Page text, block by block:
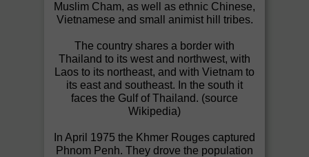
Muslim Cham, as well as ethnic Chinese,
Vietnamese and small animist hill tribes.
The country shares a border with
Thailand to its west and northwest, with
Laos to its northeast, and with Vietnam to
its east and southeast. In the south it
faces the Gulf of Thailand. (source
Wikipedia)
In April 1975 the Khmer Rouges captured
Phnom Penh. They drove the population